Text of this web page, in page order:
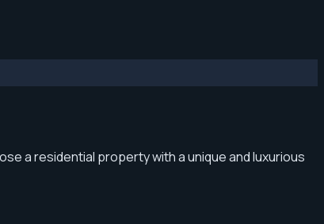
a residential property with a unique and luxurious